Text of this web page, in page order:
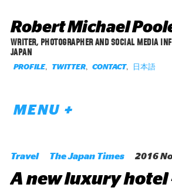
Robert Michael
WRITER, PHOTOGRAPHER AND SOCIAL MEDIA
JAPAN
PROFILE, TWITTER, CONTACT, 日本語
MENU +
Travel The Japan Times 2016
A new luxury hotel